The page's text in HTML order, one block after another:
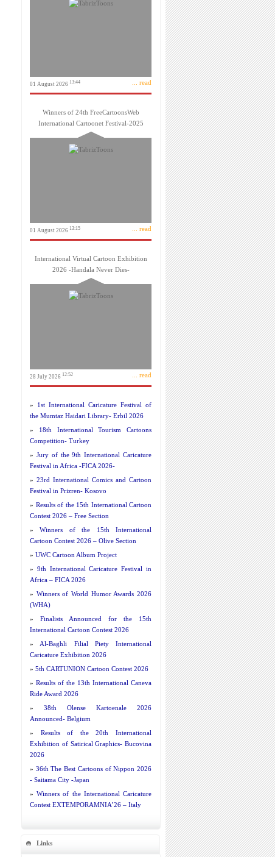
01 August 2026 13:44 ... read
Winners of 24th FreeCartoonsWeb
International Cartoonet Festival-2025
01 August 2026 13:15 ... read
International Virtual Cartoon Exhibition
2026 -Handala Never Dies-
28 July 2026 12:52 ... read
» 1st International Caricature Festival of
the Mumtaz Haidari Library- Erbil 2026
»
18th International Tourism Cartoons
Competition- Turkey
» Jury of the 9th International Caricature
Festival in Africa -FICA 2026-
» 23rd International Comics and Cartoon
Festival in Prizren- Kosovo
» Results of the 15th International Cartoon
Contest 2026 – Free Section
»Winners of the 15th International
Cartoon Contest 2026 – Olive Section
» UWC Cartoon Album Project
» 9th International Caricature Festival in
Africa – FICA 2026
» Winners of World Humor Awards 2026
(WHA)
» Finalists Announced for the 15th
International Cartoon Contest 2026
» Al-Baghli Filial Piety International
Caricature Exhibition 2026
» 5th CARTUNION Cartoon Contest 2026
» Results of the 13th International Caneva
Ride Award 2026
» 38th Olense Kartoenale 2026
Announced- Belgium
» Results of the 20th International
Exhibition of Satirical Graphics- Bucovina
2026
» 36th The Best Cartoons of Nippon 2026
- Saitama City -Japan
»Winners of the International Caricature
Contest EXTEMPORAMNIA’26 – Italy
Links